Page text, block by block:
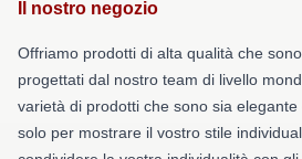
Il nostro negozio
Offriamo prodotti di alta qualità che
progettati dal nostro team di livello
varietà di prodotti che sono sia
solo per mostrare il vostro stile